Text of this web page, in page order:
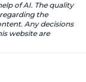
of AI. The quality
the
Any decisions
website are